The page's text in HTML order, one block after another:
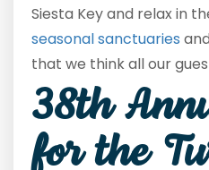
Siesta Key and relax in
seasonal sanctuaries
that we think all our
38th
for the